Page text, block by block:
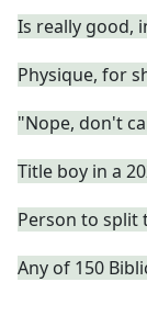
Is really good,
Physique, for
"Nope, don't
Title boy in a
Person to split
Any of 150